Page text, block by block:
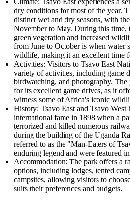
dry conditions for most of the year.
distinct wet and dry seasons, with
November to May. During this time,
green vegetation and increased
from June to October is when water
wildlife, making it an excellent time
Activities: Visitors to Tsavo East
variety of activities, including game
birdwatching, and photography.
for its excellent game drives, as it
witness some of Africa's iconic
History: Tsavo East and Tsavo West
international fame in 1898 when a
terrorized and killed numerous
during the building of the Uganda
referred to as the "Man-Eaters of
enduring legend and were featured
Accommodation: The park offers a
options, including lodges, tented
campsites, allowing visitors to
suits their preferences and budgets.